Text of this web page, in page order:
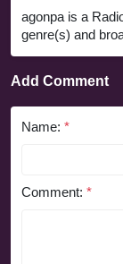
agonpa is a
genre(s) and
Add Comment
Name: *
Comment: *